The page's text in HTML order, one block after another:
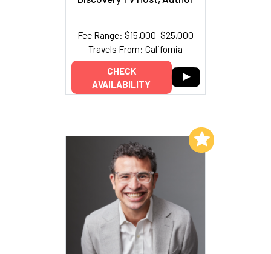
Fee Range: $15,000–$25,000
Travels From: California
CHECK
AVAILABILITY
Add to My List